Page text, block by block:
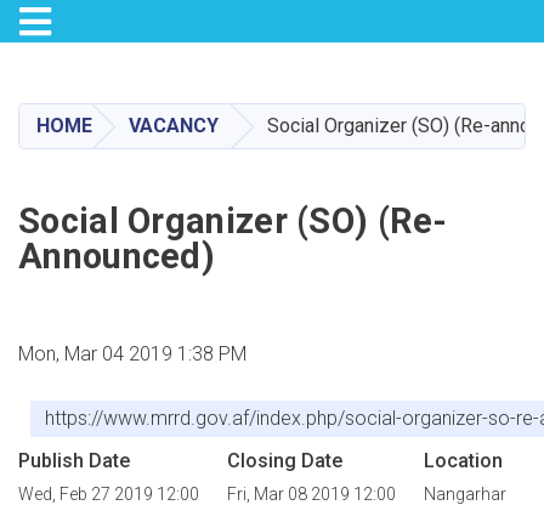
main
content
Toggle navigation
HOME VACANCY Social Organizer (SO) (Re-
Social Organizer (SO) (Re-
Announced)
Mon, Mar 04 2019 1:38 PM
https://www.mrrd.gov.af/index.php/social-organizer-so-
Publish Date
Wed, Feb 27 2019 12:00
Closing Date
Fri, Mar 08 2019 12:00
Location
Nangarhar